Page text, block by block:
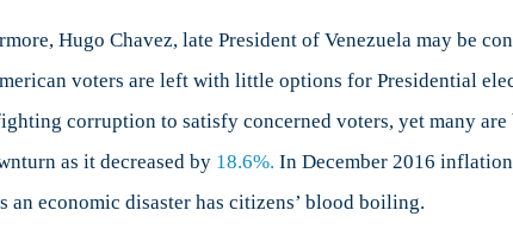
Hugo Chavez, late President of Venezuela may be
voters are left with little options for Presidential
corruption to satisfy concerned voters, yet many are
as it decreased by 18.6%. In December 2016
economic disaster has citizens’ blood boiling.